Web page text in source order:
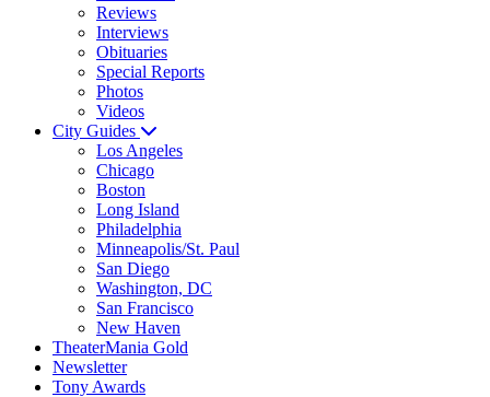
Reviews
Interviews
Obituaries
Special Reports
Photos
Videos
City Guides
Los Angeles
Chicago
Boston
Long Island
Philadelphia
Minneapolis/St. Paul
San Diego
Washington, DC
San Francisco
New Haven
TheaterMania Gold
Newsletter
Tony Awards